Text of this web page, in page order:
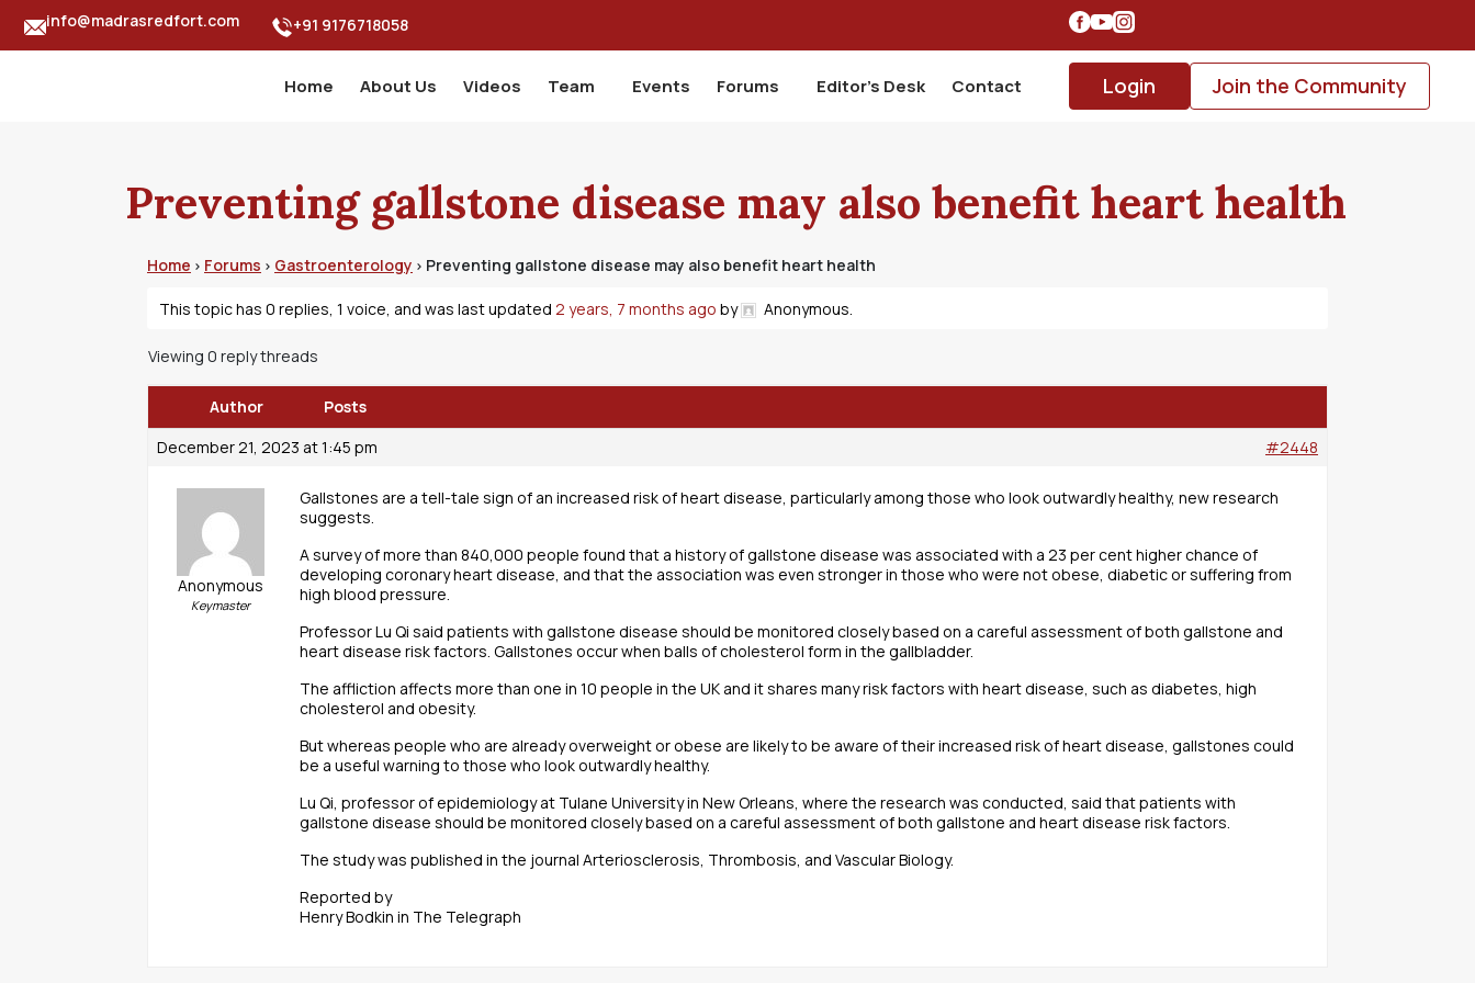
info@madrasredfort.com +91 9176718058
Home About Us Videos Team Events Forums Editor’s Desk Contact Login Join the Community
Preventing gallstone disease may also benefit heart health
Home › Forums › Gastroenterology › Preventing gallstone disease may also benefit heart health
This topic has 0 replies, 1 voice, and was last updated2 years, 7 months ago by Anonymous.
Viewing 0 reply threads
Author
Posts
December 21, 2023 at 1:45 pm
#2448
Anonymous
Keymaster
Gallstones are a tell-tale sign of an increased risk of heart disease, particularly among those who look outwardly healthy, new research
suggests.
A survey of more than 840,000 people found that a history of gallstone disease was associated with a 23 per cent higher chance of
developing coronary heart disease, and that the association was even stronger in those who were not obese, diabetic or suffering from
high blood pressure.
Professor Lu Qi said patients with gallstone disease should be monitored closely based on a careful assessment of both gallstone and
heart disease risk factors. Gallstones occur when balls of cholesterol form in the gallbladder.
The affliction affects more than one in 10 people in the UK and it shares many risk factors with heart disease, such as diabetes, high
cholesterol and obesity.
But whereas people who are already overweight or obese are likely to be aware of their increased risk of heart disease, gallstones could
be a useful warning to those who look outwardly healthy.
Lu Qi, professor of epidemiology at Tulane University in New Orleans, where the research was conducted, said that patients with
gallstone disease should be monitored closely based on a careful assessment of both gallstone and heart disease risk factors.
The study was published in the journal Arteriosclerosis, Thrombosis, and Vascular Biology.
Reported by
Henry Bodkin in The Telegraph